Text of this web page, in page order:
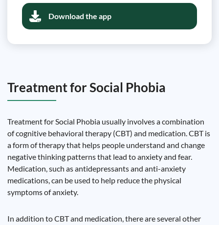
Download the app
Treatment for Social Phobia
Treatment for Social Phobia usually involves a combination
of cognitive behavioral therapy (CBT) and medication. CBT is
a form of therapy that helps people understand and change
negative thinking patterns that lead to anxiety and fear.
Medication, such as antidepressants and anti-anxiety
medications, can be used to help reduce the physical
symptoms of anxiety.
In addition to CBT and medication, there are several other